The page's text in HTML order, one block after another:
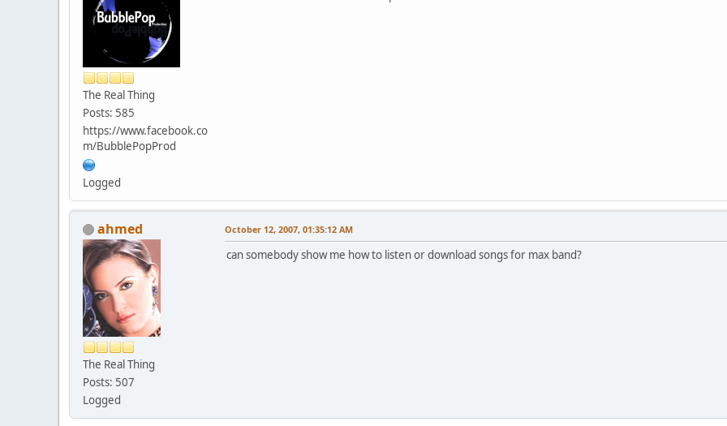
The Real Thing
Posts: 585
https://www.facebook.co
m/BubblePopProd
Logged
ahmed
The Real Thing
Posts: 507
Logged
October 12, 2007, 01:35:12 AM
can somebody show me how to listen or download songs for max band?